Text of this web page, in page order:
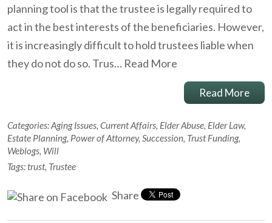
planning tool is that the trustee is legally required to
act in the best interests of the beneficiaries. However,
it is increasingly difficult to hold trustees liable when
they do not do so. Trus… Read More
Read More
Categories:Aging Issues, Current Affairs, Elder Abuse, Elder Law,
Estate Planning, Power of Attorney, Succession, Trust Funding,
Weblogs, Will
Tags:trust, Trustee
Share